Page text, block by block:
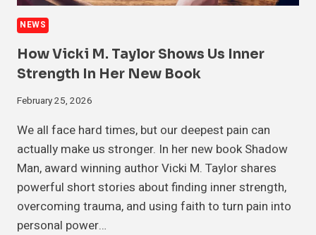
NEWS
How Vicki M. Taylor Shows Us Inner
Strength In Her New Book
February 25, 2026
We all face hard times, but our deepest pain can
actually make us stronger. In her new book Shadow
Man, award winning author Vicki M. Taylor shares
powerful short stories about finding inner strength,
overcoming trauma, and using faith to turn pain into
personal power…